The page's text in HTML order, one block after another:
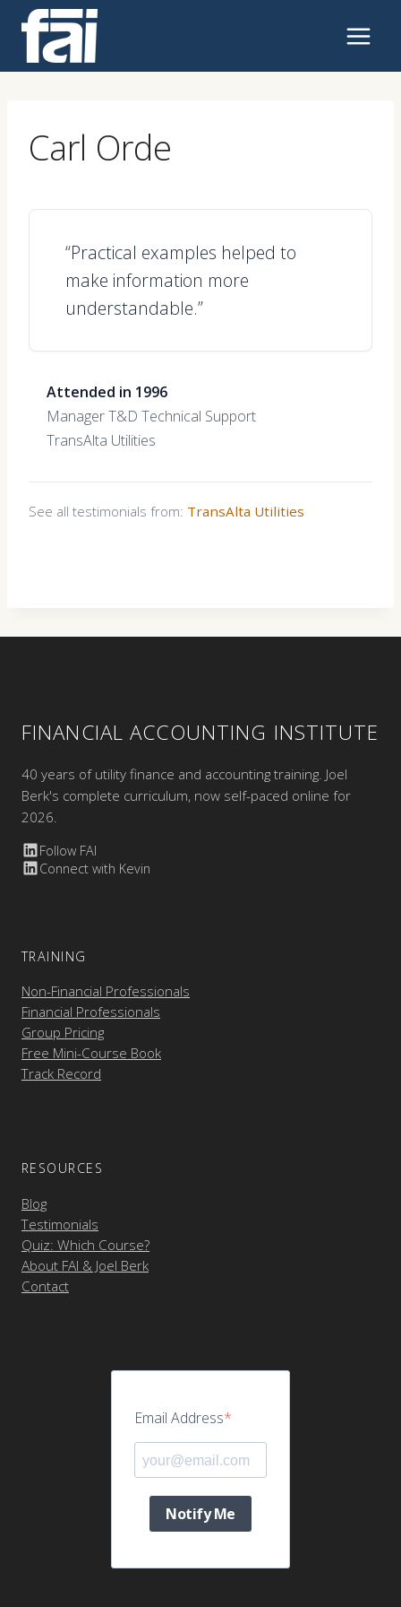
content
Carl Orde
“Practical examples helped to
make information more
understandable.”
Attended in 1996
Manager T&D Technical Support
TransAlta Utilities
See all testimonials from: TransAlta Utilities
FINANCIAL ACCOUNTING INSTITUTE
40 years of utility finance and accounting training. Joel
Berk's complete curriculum, now self-paced online for
2026.
Follow FAI
Connect with Kevin
TRAINING
Non-Financial Professionals
Financial Professionals
Group Pricing
Free Mini-Course Book
Track Record
RESOURCES
Blog
Testimonials
Quiz: Which Course?
About FAI & Joel Berk
Contact
Email Address
Notify Me